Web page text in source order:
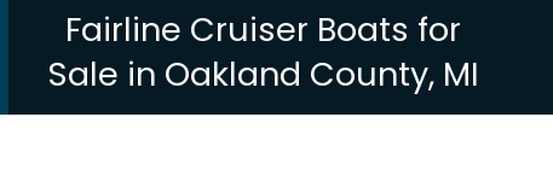
Fairline Cruiser Boats for
Sale in Oakland County, MI